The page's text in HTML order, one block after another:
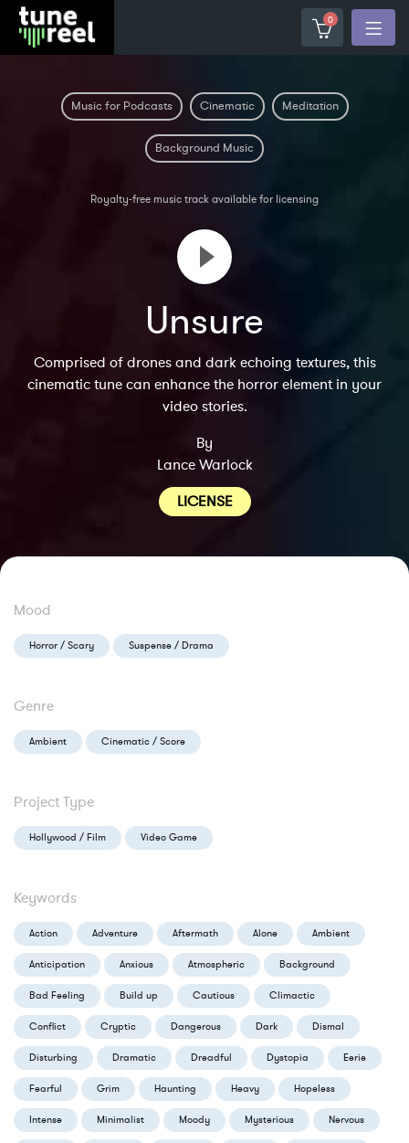
0
Music for Podcasts Cinematic Meditation
Background Music
Royalty-free music track available for licensing
Unsure
Comprised of drones and dark echoing textures, this
cinematic tune can enhance the horror element in your
video stories.
By
Lance Warlock
LICENSE
Mood
Horror / Scary Suspense / Drama
Genre
Ambient Cinematic / Score
Project Type
Hollywood / Film Video Game
Keywords
Action Adventure Aftermath Alone Ambient
Anticipation Anxious Atmospheric Background
Bad Feeling Build up Cautious Climactic
Conflict Cryptic Dangerous Dark Dismal
Disturbing Dramatic Dreadful Dystopia Eerie
Fearful Grim Haunting Heavy Hopeless
Intense Minimalist Moody Mysterious Nervous